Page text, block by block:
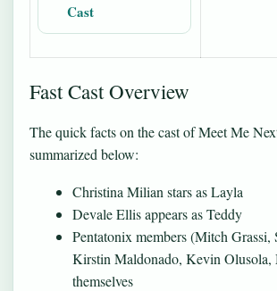
Cast
Fast Cast Overview
The quick facts on the cast of Meet Me
summarized below:
Christina Milian stars as Layla
Devale Ellis appears as Teddy
Pentatonix members (Mitch Grassi,
Kirstin Maldonado, Kevin Olusola,
themselves